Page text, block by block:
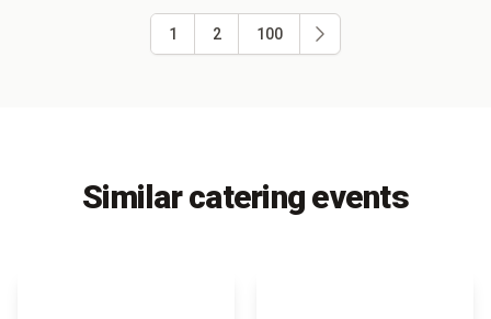
1 2 100
Similar catering events